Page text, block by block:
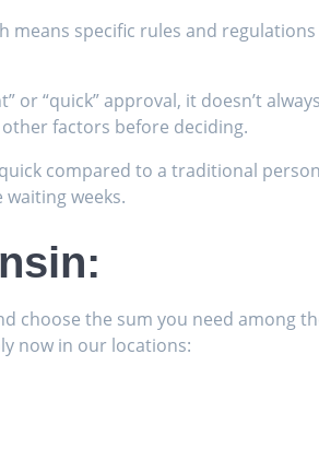
specific rules and
“quick” approval, it doesn’t
factors before deciding.
compared to a traditional
weeks.
the sum you need among
now in our locations: